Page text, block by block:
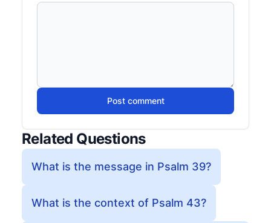
Post comment
Related Questions
What is the message in Psalm 39?
What is the context of Psalm 43?